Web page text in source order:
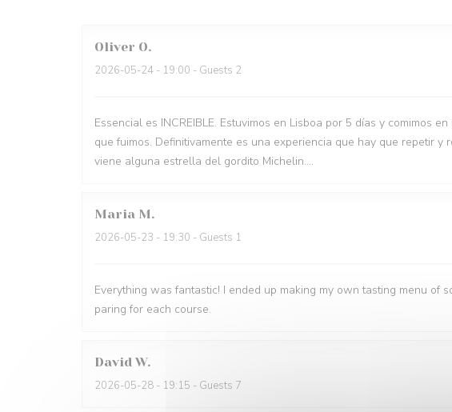
Oliver O
2026-05-24 - 19:00 - Guests 2
Essencial es INCREIBLE. Estuvimos en Lisboa por 5 días y comimos
que fuimos. Definitivamente es una experiencia que hay que repetir
viene alguna estrella del gordito Michelin....
Maria M
2026-05-23 - 19:30 - Guests 1
Everything was fantastic! I ended up making my own tasting menu of
paring for each course.
David W
2026-05-28 - 19:15 - Guests 7